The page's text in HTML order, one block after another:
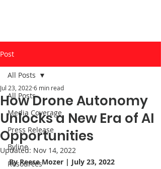
Post
All Posts
Media Coverage
Press Release
Byline
Resources
All Posts
How Drone Autonomy
Unlocks a New Era of AI
Opportunities
Jul 23, 2022 6 min read
Updated: Nov 14, 2022
By Reese Mozer | July 23, 2022